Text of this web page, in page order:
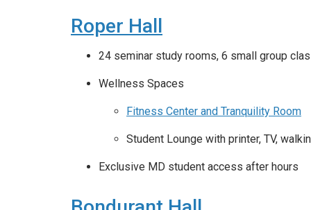
Roper Hall
24 seminar study rooms, 6 small group
Wellness Spaces
Fitness Center and Tranquility Room
Student Lounge with printer, TV,
Exclusive MD student access after hours